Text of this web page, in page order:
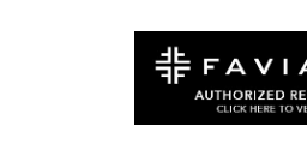
to